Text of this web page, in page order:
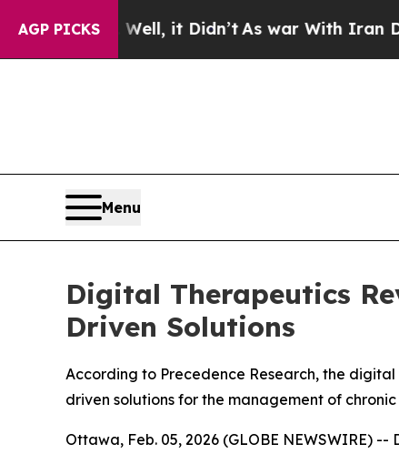
AGP PICKS
it Didn’t As war With Iran Drove oil
Menu
Digital Therapeutics
Driven Solutions
According to Precedence Research, the
driven solutions for the management of
Ottawa, Feb. 05, 2026 (GLOBE NEWSWIRE)